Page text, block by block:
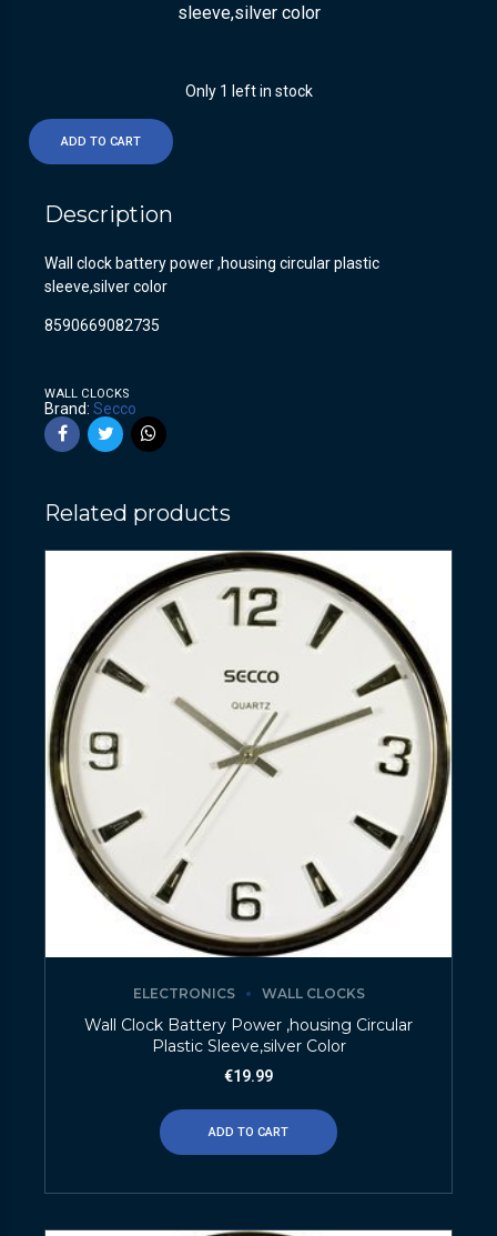
sleeve,silver color
Only 1 left in stock
ADD TO CART
Description
Wall clock battery power ,housing circular plastic
sleeve,silver color
8590669082735
WALL CLOCKS
Brand: Secco
Related products
ELECTRONICS WALL CLOCKS
Wall Clock Battery Power ,housing Circular
Plastic Sleeve,silver Color
€19.99
ADD TO CART